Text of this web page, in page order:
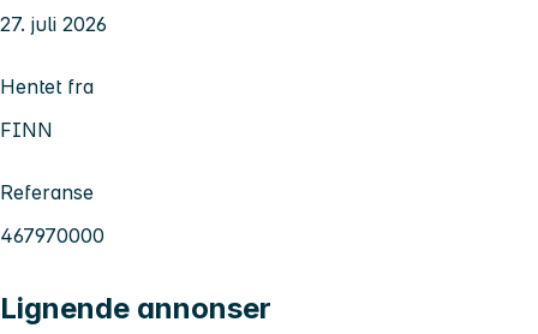
27. juli 2026
Hentet fra
FINN
Referanse
467970000
Lignende annonser